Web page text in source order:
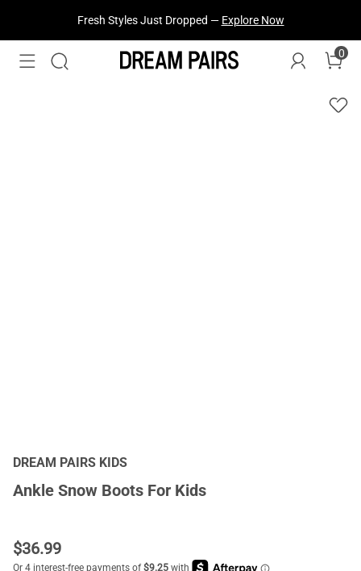
Fresh Styles Just Dropped — Explore Now
0
DREAM PAIRS KIDS
Ankle Snow Boots For Kids
$36.99